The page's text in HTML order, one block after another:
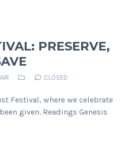
PRESERVE,
CLOSED
Festival, where we celebrate
given. Readings Genesis